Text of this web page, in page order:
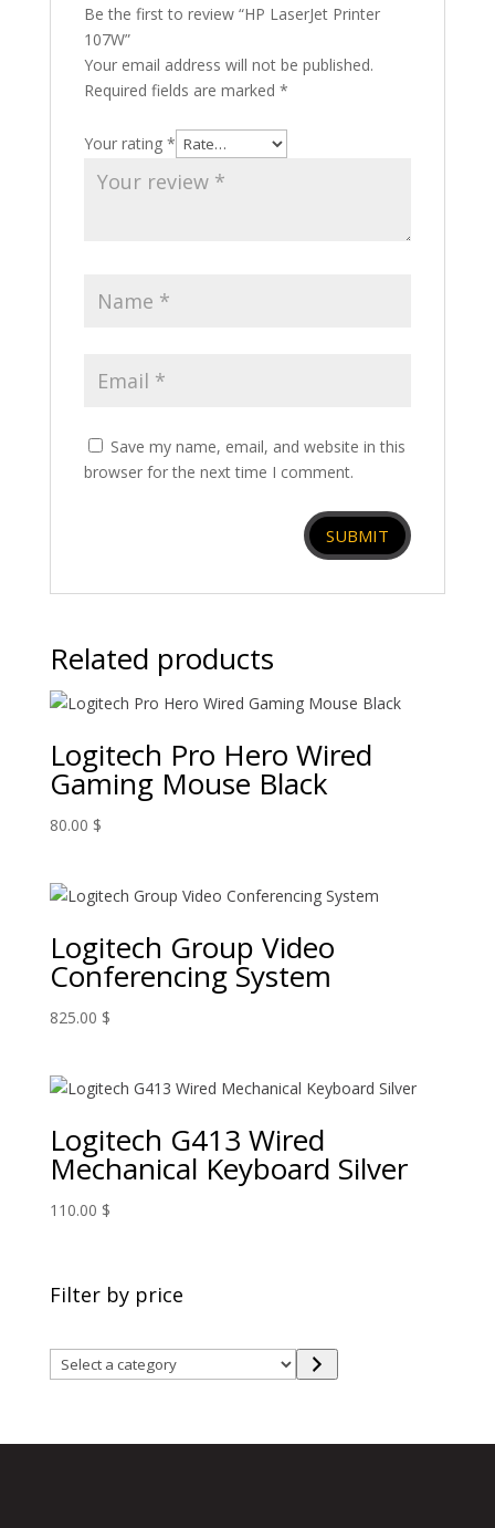
Be the first to review “HP LaserJet Printer
107W”
Your email address will not be published.
Required fields are marked *
Your rating *
Save my name, email, and website in this
browser for the next time I comment.
Related products
Logitech Pro Hero Wired
Gaming Mouse Black
80.00 $
Logitech Group Video
Conferencing System
825.00 $
Logitech G413 Wired
Mechanical Keyboard Silver
110.00 $
Filter by price
Select
a